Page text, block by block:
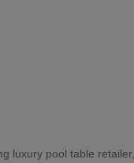
luxury pool table